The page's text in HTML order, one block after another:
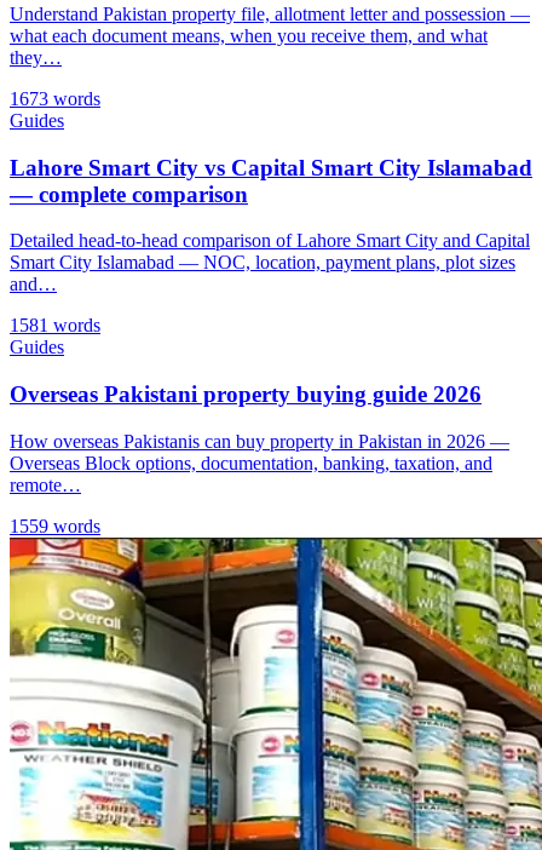
Understand Pakistan property file, allotment letter and possession —
what each document means, when you receive them, and what
they…
1673 words
Guides
Lahore Smart City vs Capital Smart City Islamabad
— complete comparison
Detailed head-to-head comparison of Lahore Smart City and Capital
Smart City Islamabad — NOC, location, payment plans, plot sizes
and…
1581 words
Guides
Overseas Pakistani property buying guide 2026
How overseas Pakistanis can buy property in Pakistan in 2026 —
Overseas Block options, documentation, banking, taxation, and
remote…
1559 words